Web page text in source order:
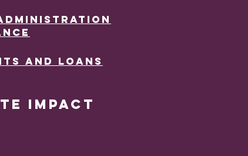
AND LOANS
Impact